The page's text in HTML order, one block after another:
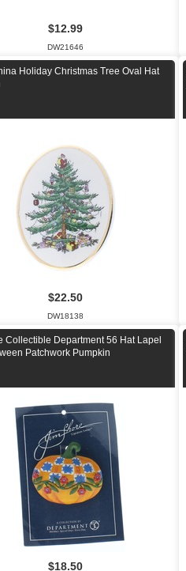
$12.99
DW21646
Holiday Christmas Tree Oval Hat
$22.50
DW18138
Collectible Department 56 Hat Lapel
Patchwork Pumpkin
$18.50